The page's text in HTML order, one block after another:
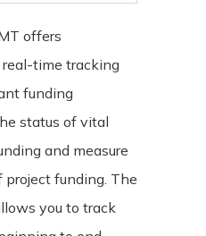
offers
time tracking
funding
status of vital
and measure
funding. The
you to track